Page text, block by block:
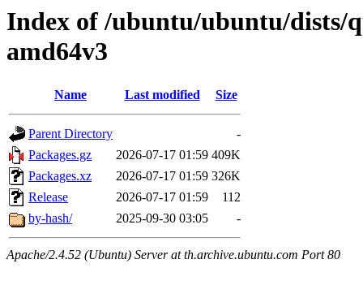
Index of /ubuntu/ubuntu/dists/
amd64v3
Name Last modified Size
Parent Directory
-
Packages.gz
2026-07-17 01:59 409K
Packages.xz
2026-07-17 01:59 326K
Release
2026-07-17 01:59
112
by-hash/
2025-09-30 03:05 -
Apache/2.4.52 (Ubuntu) Server at th.archive.ubuntu.com Port 80